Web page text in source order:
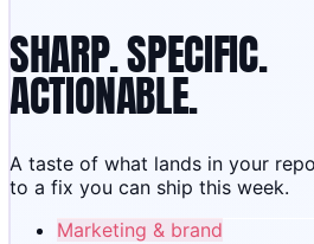
SHARP. SPECIFIC.
ACTIONABLE.
A taste of what lands in your
to a fix you can ship this week.
Marketing & brand